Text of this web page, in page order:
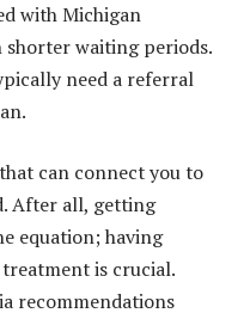
with Michigan
waiting periods.
need a referral
can connect you to
After all, getting
equation; having
is crucial.
recommendations